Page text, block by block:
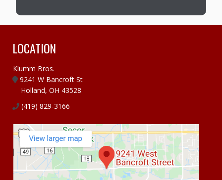
LOCATION
Klumm Bros.
9241 W Bancroft St
Holland, OH 43528
(419) 829-3166